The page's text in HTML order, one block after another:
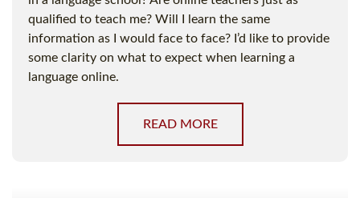
qualified to teach me? Will I learn the same
information as I would face to face? I’d like to provide
some clarity on what to expect when learning a
language online.
READ MORE